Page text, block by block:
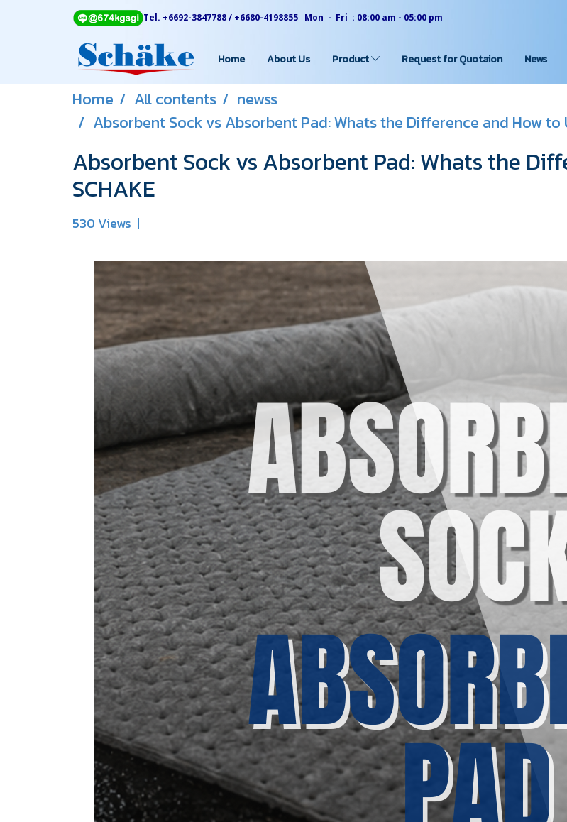
Tel. +6692-3847788 / +6680-4198855 Mon - Fri : 08:00 am - 05:00 pm
Home About Us Product Request for Quotaion News
Home All contents
newss
Absorbent Sock vs Absorbent Pad: Whats the Difference and How to
Absorbent Sock vs Absorbent Pad: Whats the
SCHAKE
530 Views |